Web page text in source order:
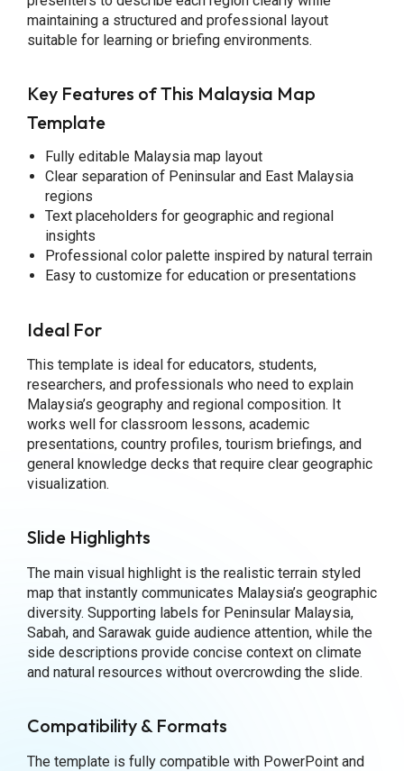
maintaining a structured and professional layout
suitable for learning or briefing environments.
Key Features of This Malaysia Map
Template
Fully editable Malaysia map layout
Clear separation of Peninsular and East Malaysia
regions
Text placeholders for geographic and regional
insights
Professional color palette inspired by natural terrain
Easy to customize for education or presentations
Ideal For
This template is ideal for educators, students,
researchers, and professionals who need to explain
Malaysia’s geography and regional composition. It
works well for classroom lessons, academic
presentations, country profiles, tourism briefings, and
general knowledge decks that require clear geographic
visualization.
Slide Highlights
The main visual highlight is the realistic terrain styled
map that instantly communicates Malaysia’s geographic
diversity. Supporting labels for Peninsular Malaysia,
Sabah, and Sarawak guide audience attention, while the
side descriptions provide concise context on climate
and natural resources without overcrowding the slide.
Compatibility & Formats
The template is fully compatible with PowerPoint and